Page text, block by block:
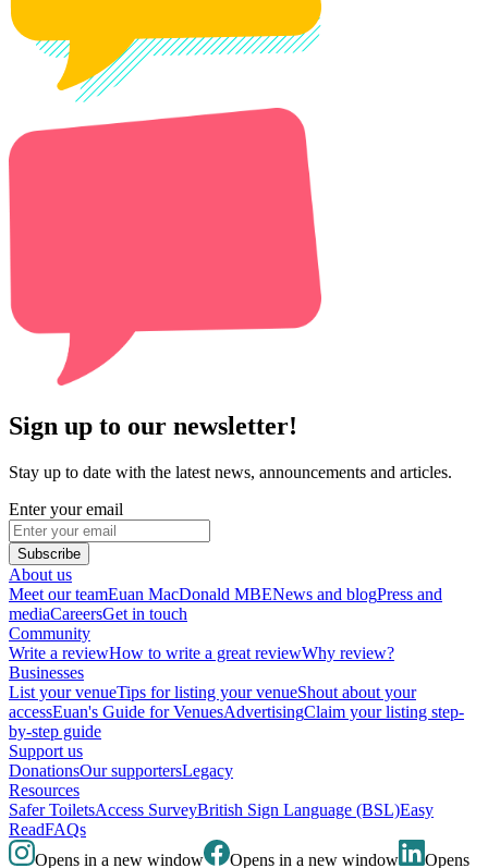
Sign up to our newsletter!
Stay up to date with the latest news, announcements and articles.
Enter your email
Subscribe
About us
Meet our teamEuan MacDonald MBENews and blogPress and
mediaCareersGet in touch
Community
Write a reviewHow to write a great reviewWhy review?
Businesses
List your venueTips for listing your venueShout about your
accessEuan's Guide for VenuesAdvertisingClaim your listing step-
by-step guide
Support us
DonationsOur supportersLegacy
Resources
Safer ToiletsAccess SurveyBritish Sign Language (BSL)Easy
ReadFAQs
Opens in a new window
Opens in a new window Opens